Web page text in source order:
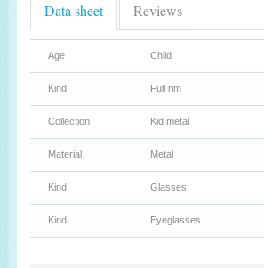
Data sheet Reviews
Age Child
Kind Full rim
Collection Kid metal
Material Metal
Kind Glasses
Kind Eyeglasses